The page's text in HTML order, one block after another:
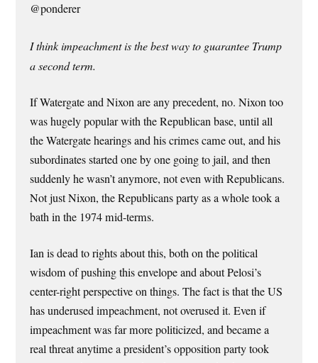
@ponderer
I think impeachment is the best way to guarantee Trump
a second term.
If Watergate and Nixon are any precedent, no. Nixon too
was hugely popular with the Republican base, until all
the Watergate hearings and his crimes came out, and his
subordinates started one by one going to jail, and then
suddenly he wasn’t anymore, not even with Republicans.
Not just Nixon, the Republicans party as a whole took a
bath in the 1974 mid-terms.
Ian is dead to rights about this, both on the political
wisdom of pushing this envelope and about Pelosi’s
center-right perspective on things. The fact is that the US
has underused impeachment, not overused it. Even if
impeachment was far more politicized, and became a
real threat anytime a president’s opposition party took